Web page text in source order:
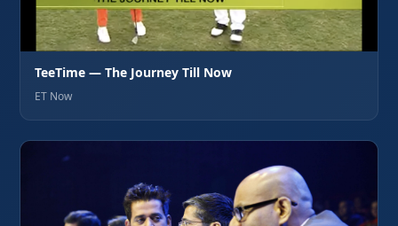
TeeTime — The Journey Till Now
ET Now